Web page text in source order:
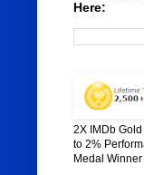
Here:
2X IMDb
to 2%
Medal